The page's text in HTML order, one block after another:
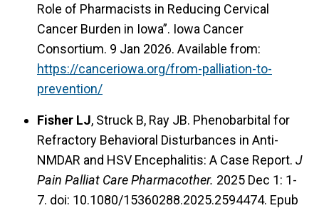
Role of Pharmacists in Reducing Cervical
Cancer Burden in Iowa”. Iowa Cancer
Consortium. 9 Jan 2026. Available from:
https://canceriowa.org/from-palliation-to-
prevention/
Fisher LJ, Struck B, Ray JB. Phenobarbital for
Refractory Behavioral Disturbances in Anti-
NMDAR and HSV Encephalitis: A Case Report. J
Pain Palliat Care Pharmacother. 2025 Dec 1: 1-
7. doi: 10.1080/15360288.2025.2594474. Epub